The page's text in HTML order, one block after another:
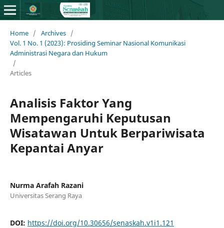
Home / Archives /
Vol. 1 No. 1 (2023): Prosiding Seminar Nasional Komunikasi
Administrasi Negara dan Hukum
/
Articles
Analisis Faktor Yang
Mempengaruhi Keputusan
Wisatawan Untuk Berpariwisata
Kepantai Anyar
Nurma Arafah Razani
Universitas Serang Raya
DOI: https://doi.org/10.30656/senaskah.v1i1.121